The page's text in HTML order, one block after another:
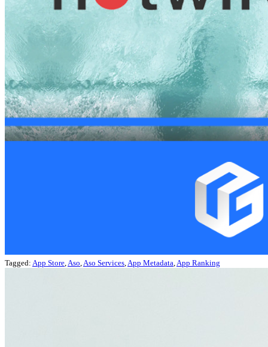
Tagged: App Store Aso Aso Services App Metadata App Ranking